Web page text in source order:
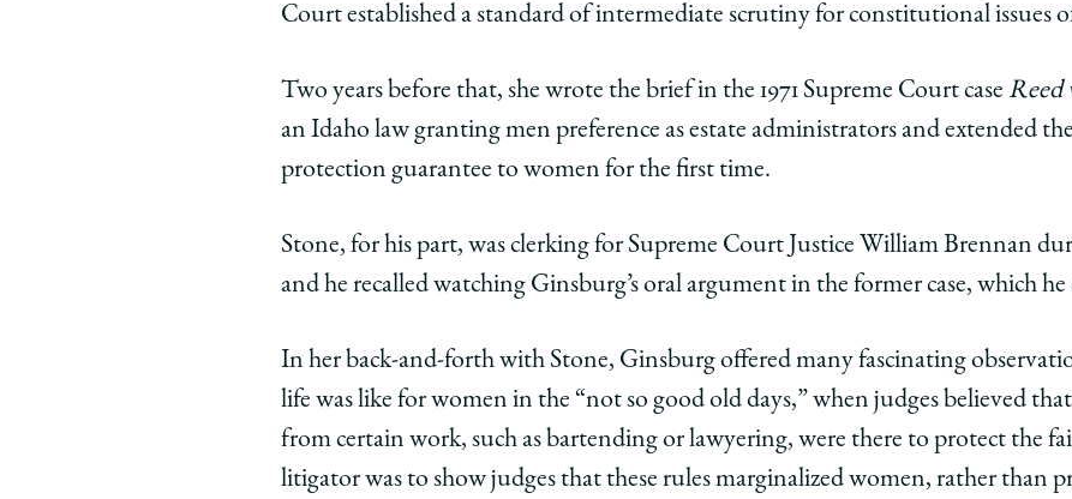
Court established a standard of intermediate scrutiny for constitutional issues
Two years before that, she wrote the brief in the 1971 Supreme Court case Reed
an Idaho law granting men preference as estate administrators and extended
protection guarantee to women for the first time.
Stone, for his part, was clerking for Supreme Court Justice William Brennan
and he recalled watching Ginsburg’s oral argument in the former case, which
In her back-and-forth with Stone, Ginsburg offered many fascinating
life was like for women in the “not so good old days,” when judges believed
from certain work, such as bartending or lawyering, were there to protect the
litigator was to show judges that these rules marginalized women, rather than